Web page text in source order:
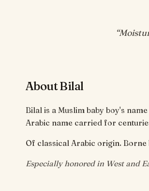
“
About Bilal
Bilal is a Muslim baby boy's
Arabic name carried for
Of classical Arabic origin. Borne
Especially honored in West and